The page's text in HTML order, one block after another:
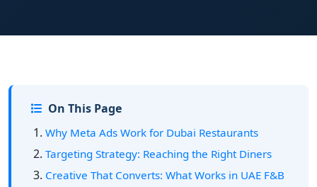
On This Page
Why Meta Ads Work for Dubai Restaurants
Targeting Strategy: Reaching the Right Diners
Creative That Converts: What Works in UAE F&B